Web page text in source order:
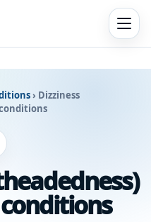
› Dizziness